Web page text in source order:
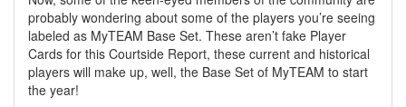
probably wondering about some of the players you’re seeing
labeled as MyTEAM Base Set. These aren’t fake Player
Cards for this Courtside Report, these current and historical
players will make up, well, the Base Set of MyTEAM to start
the year!